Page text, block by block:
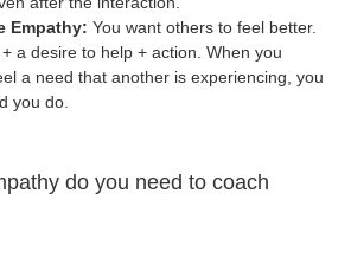
Empathy: You want others to feel better.
a desire to help + action. When you
a need that another is experiencing, you
you do.
do you need to coach